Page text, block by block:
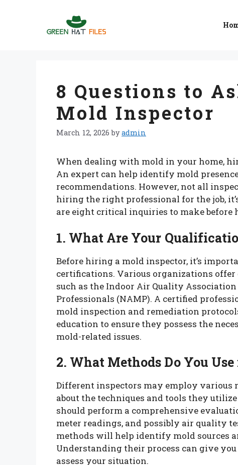
8 Questions to
Mold Inspector
March 12, 2026 byadmin
When dealing with mold in your home,
An expert can help identify mold
recommendations. However, not all
hiring the right professional for the job,
are eight critical inquiries to make before
1. What Are Your
Before hiring a mold inspector, it’s
certifications. Various organizations
such as the Indoor Air Quality
Professionals (NAMP). A certified
mold inspection and remediation
education to ensure they possess the
mold-related issues.
2. What Methods Do You
Different inspectors may employ various
about the techniques and tools they
should perform a comprehensive
meter readings, and possibly air quality
methods will help identify mold sources
Understanding their process can give
assess your situation.